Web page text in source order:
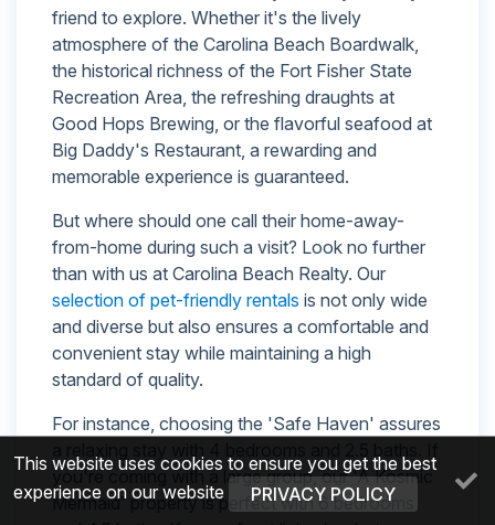
friend to explore. Whether it's the lively
atmosphere of the Carolina Beach Boardwalk,
the historical richness of the Fort Fisher State
Recreation Area, the refreshing draughts at
Good Hops Brewing, or the flavorful seafood at
Big Daddy's Restaurant, a rewarding and
memorable experience is guaranteed.
But where should one call their home-away-
from-home during such a visit? Look no further
than with us at Carolina Beach Realty. Our
selection of pet-friendly rentals is not only wide
and diverse but also ensures a comfortable and
convenient stay while maintaining a high
standard of quality.
For instance, choosing the 'Safe Haven' assures
you're coming with a large group, our 'A Kosmic
Mermaid' property is perfect with 6 bedrooms
This website uses cookies to ensure you get the best
experience on our website
PRIVACY POLICY